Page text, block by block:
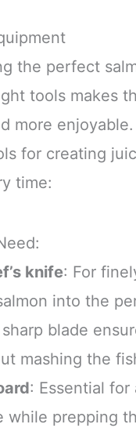
the perfect
tools makes
more
for creating
time:
knife: For
into the
blade
mashing the
: Essential for
while prepping